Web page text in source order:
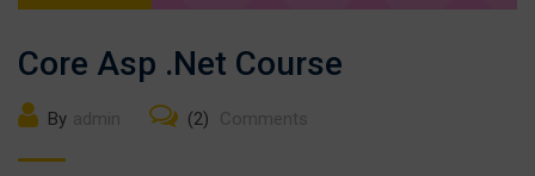
Core Asp .Net Course
By (2)